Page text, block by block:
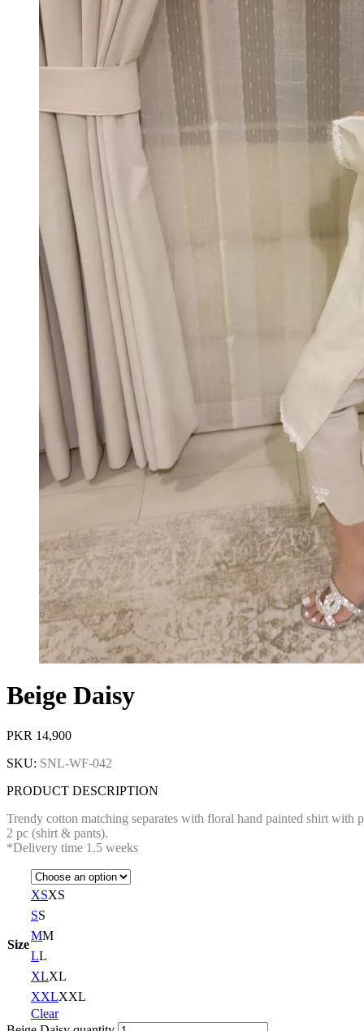
Beige Daisy
PKR 14,900
SKU: SNL-WF-042
PRODUCT DESCRIPTION
Trendy cotton matching separates with floral hand painted shirt with
2 pc (shirt & pants).
*Delivery time 1.5 weeks
Size
XSXS
SS
MM
LL
XLXL
XXLXXL
Clear